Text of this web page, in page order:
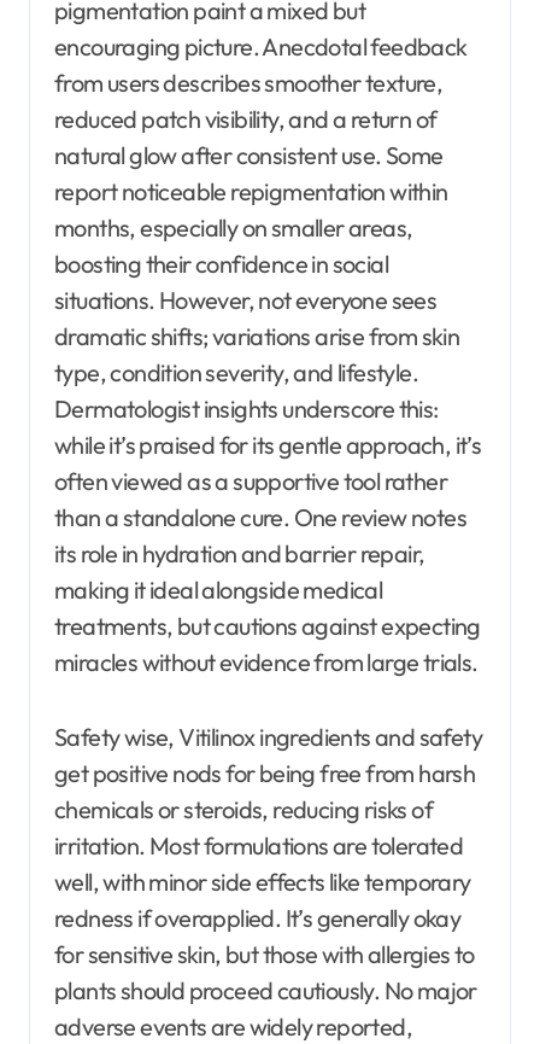
pigmentation paint a mixed but
encouraging picture. Anecdotal feedback
from users describes smoother texture,
reduced patch visibility, and a return of
natural glow after consistent use. Some
report noticeable repigmentation within
months, especially on smaller areas,
boosting their confidence in social
situations. However, not everyone sees
dramatic shifts; variations arise from skin
type, condition severity, and lifestyle.
Dermatologist insights underscore this:
while it’s praised for its gentle approach, it’s
often viewed as a supportive tool rather
than a standalone cure. One review notes
its role in hydration and barrier repair,
making it ideal alongside medical
treatments, but cautions against expecting
miracles without evidence from large trials.
Safety wise, Vitilinox ingredients and safety
get positive nods for being free from harsh
chemicals or steroids, reducing risks of
irritation. Most formulations are tolerated
well, with minor side effects like temporary
redness if overapplied. It’s generally okay
for sensitive skin, but those with allergies to
plants should proceed cautiously. No major
adverse events are widely reported,